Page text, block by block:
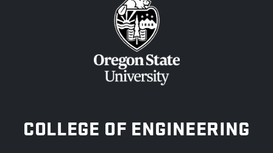
OREGON STATE UNIVERSITY
COLLEGE OF ENGINEERING